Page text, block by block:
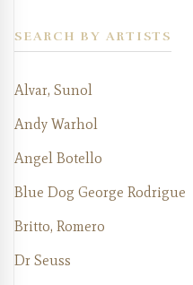
SEARCH BY ARTISTS
Alvar, Sunol
Andy Warhol
Angel Botello
Blue Dog George Rodrigue
Britto, Romero
Dr Seuss